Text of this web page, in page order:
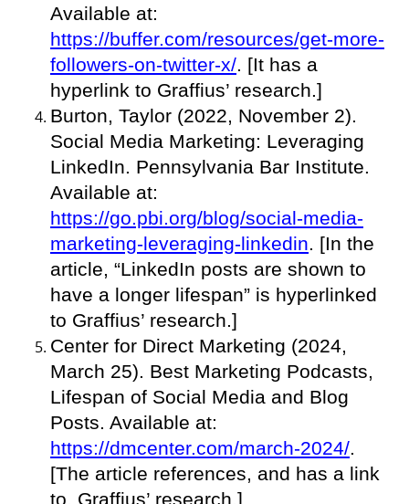
Available at:
https://buffer.com/resources/get-more-
followers-on-twitter-x/. [It has a
hyperlink to Graffius’ research.]
Burton, Taylor (2022, November 2).
Social Media Marketing: Leveraging
LinkedIn. Pennsylvania Bar Institute.
Available at:
https://go.pbi.org/blog/social-media-
marketing-leveraging-linkedin. [In the
article, “LinkedIn posts are shown to
have a longer lifespan” is hyperlinked
to Graffius’ research.]
Center for Direct Marketing (2024,
March 25). Best Marketing Podcasts,
Lifespan of Social Media and Blog
Posts. Available at:
https://dmcenter.com/march-2024/.
[The article references, and has a link
to, Graffius’ research.]